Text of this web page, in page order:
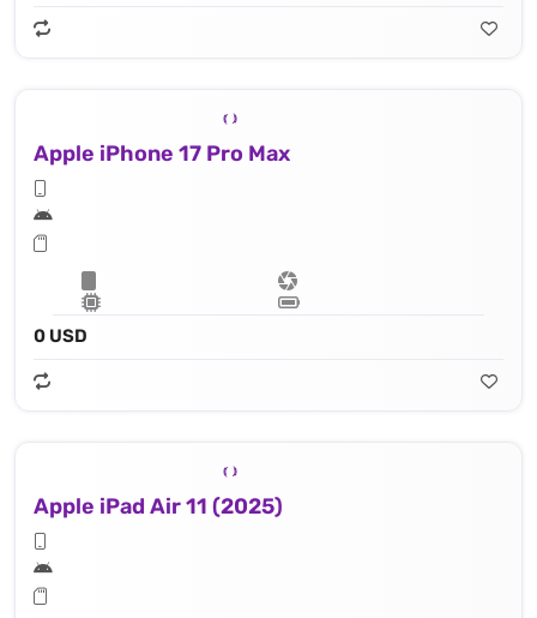
Apple iPhone 17 Pro Max
0 USD
Apple iPad Air 11 (2025)